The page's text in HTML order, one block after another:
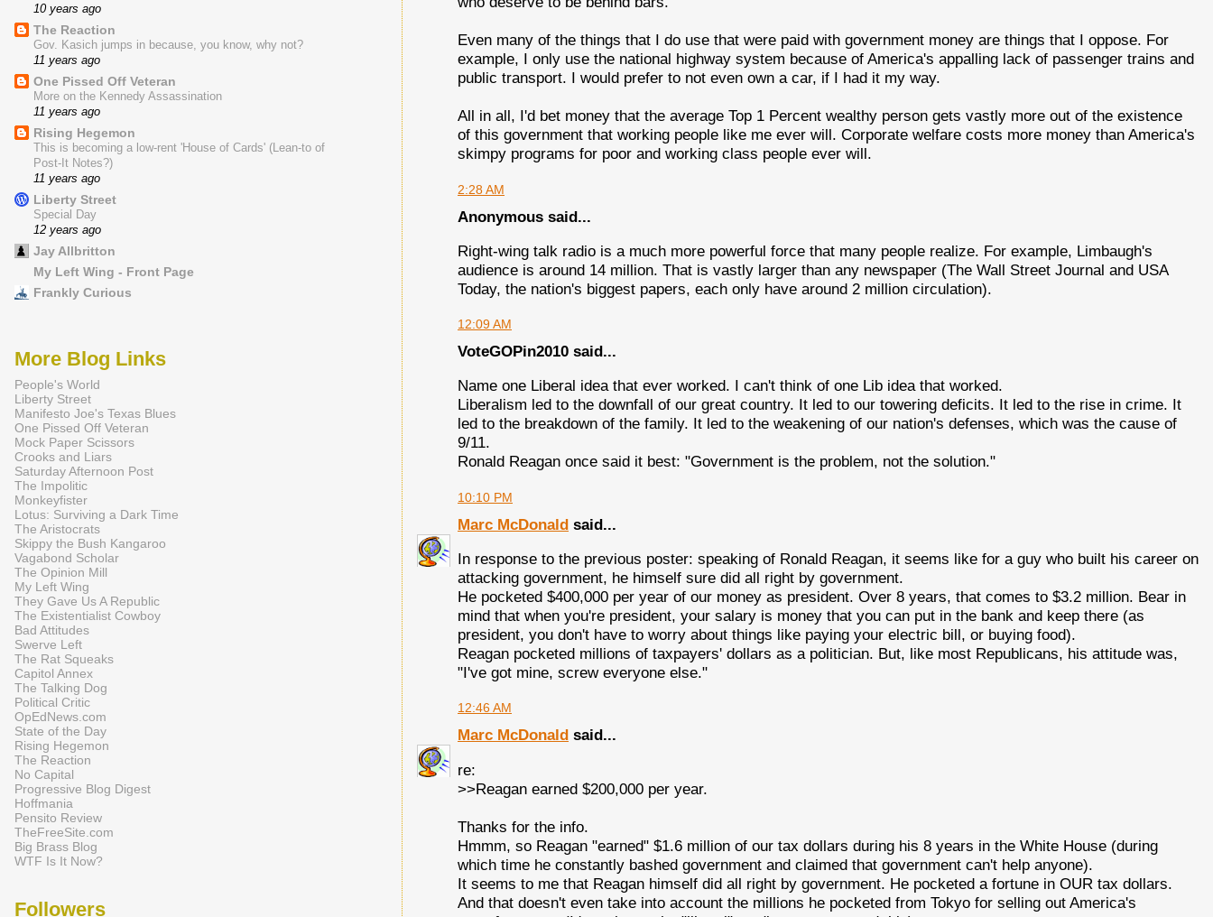
Even many of the things that I do use that were paid with government money are things that I oppose. For
example, I only use the national highway system because of America's appalling lack of passenger trains and
public transport. I would prefer to not even own a car, if I had it my way.
All in all, I'd bet money that the average Top 1 Percent wealthy person gets vastly more out of the existence
of this government that working people like me ever will. Corporate welfare costs more money than America's
skimpy programs for poor and working class people ever will.
2:28 AM
Anonymous said...
Right-wing talk radio is a much more powerful force that many people realize. For example, Limbaugh's
audience is around 14 million. That is vastly larger than any newspaper (The Wall Street Journal and USA
Today, the nation's biggest papers, each only have around 2 million circulation).
12:09 AM
VoteGOPin2010 said...
Name one Liberal idea that ever worked. I can't think of one Lib idea that worked.
Liberalism led to the downfall of our great country. It led to our towering deficits. It led to the rise in crime. It
led to the breakdown of the family. It led to the weakening of our nation's defenses, which was the cause of
9/11.
Ronald Reagan once said it best: "Government is the problem, not the solution."
10:10 PM
Marc McDonald said...
In response to the previous poster: speaking of Ronald Reagan, it seems like for a guy who built his career on
attacking government, he himself sure did all right by government.
He pocketed $400,000 per year of our money as president. Over 8 years, that comes to $3.2 million. Bear in
mind that when you're president, your salary is money that you can put in the bank and keep there (as
president, you don't have to worry about things like paying your electric bill, or buying food).
Reagan pocketed millions of taxpayers' dollars as a politician. But, like most Republicans, his attitude was,
"I've got mine, screw everyone else."
12:46 AM
Marc McDonald said...
re:
>>Reagan earned $200,000 per year.
Thanks for the info.
Hmmm, so Reagan "earned" $1.6 million of our tax dollars during his 8 years in the White House (during
which time he constantly bashed government and claimed that government can't help anyone).
It seems to me that Reagan himself did all right by government. He pocketed a fortune in OUR tax dollars.
And that doesn't even take into account the millions he pocketed from Tokyo for selling out America's
10 years ago
The Reaction
Gov. Kasich jumps in because, you know, why not?
11 years ago
One Pissed Off Veteran
More on the Kennedy Assassination
11 years ago
Rising Hegemon
This is becoming a low-rent 'House of Cards' (Lean-to of
Post-It Notes?)
11 years ago
Liberty Street
Special Day
12 years ago
Jay Allbritton
My Left Wing - Front Page
Frankly Curious
More Blog Links
People's World
Liberty Street
Manifesto Joe's Texas Blues
One Pissed Off Veteran
Mock Paper Scissors
Crooks and Liars
Saturday Afternoon Post
The Impolitic
Monkeyfister
Lotus: Surviving a Dark Time
The Aristocrats
Skippy the Bush Kangaroo
Vagabond Scholar
The Opinion Mill
My Left Wing
They Gave Us A Republic
The Existentialist Cowboy
Bad Attitudes
Swerve Left
The Rat Squeaks
Capitol Annex
The Talking Dog
Political Critic
OpEdNews.com
State of the Day
Rising Hegemon
The Reaction
No Capital
Progressive Blog Digest
Hoffmania
Pensito Review
TheFreeSite.com
Big Brass Blog
WTF Is It Now?
Followers